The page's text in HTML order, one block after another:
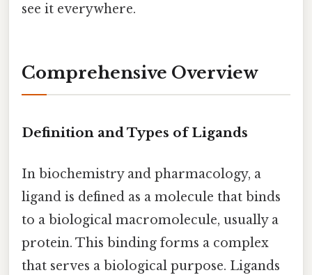
see it everywhere.
Comprehensive Overview
Definition and Types of Ligands
In biochemistry and pharmacology, a
ligand is defined as a molecule that binds
to a biological macromolecule, usually a
protein. This binding forms a complex
that serves a biological purpose. Ligands